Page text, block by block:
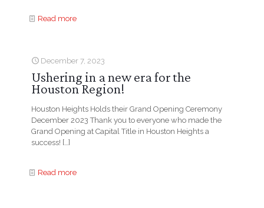
Read more
December 7, 2023
Ushering in a new era for the
Houston Region!
Houston Heights Holds their Grand Opening Ceremony
December 2023 Thank you to everyone who made the
Grand Opening at Capital Title in Houston Heights a
success! […]
Read more